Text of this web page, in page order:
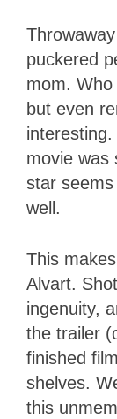
puckered
mom.
but even
movie was
star
well.
This
Alvart. Shot
ingenuity,
the trailer
finished
shelves.
this